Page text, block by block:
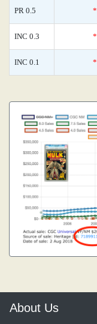
PR 0.5 *
INC 0.3 *
INC 0.1 *
About Us